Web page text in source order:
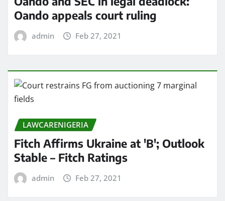
Oando appeals court ruling
admin Feb 27, 2021
LAWCARENIGERIA
Fitch Affirms Ukraine at 'B'; Outlook
Stable – Fitch Ratings
admin Feb 27, 2021